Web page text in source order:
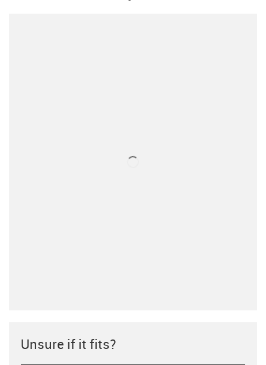
Unsure if it fits?